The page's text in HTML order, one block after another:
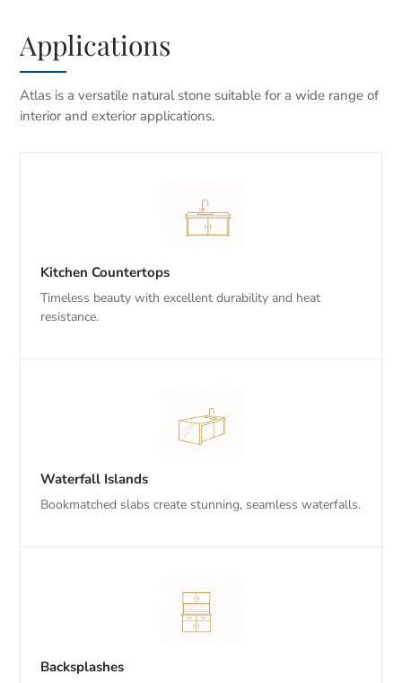
Applications
Atlas is a versatile natural stone suitable for a wide range of
interior and exterior applications.
Kitchen Countertops
Timeless beauty with excellent durability and heat
resistance.
Waterfall Islands
Bookmatched slabs create stunning, seamless waterfalls.
Backsplashes